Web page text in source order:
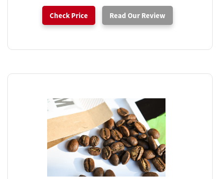
Check Price Read Our Review